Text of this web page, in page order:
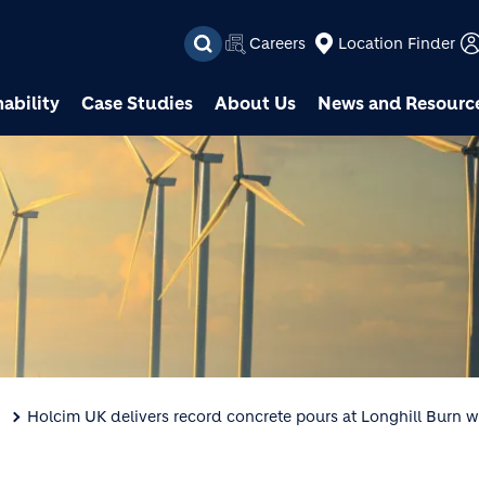
Skip to main content
Careers Location Finder
Case Studies About Us News and
Holcim UK delivers record concrete pours at Longhill Burn